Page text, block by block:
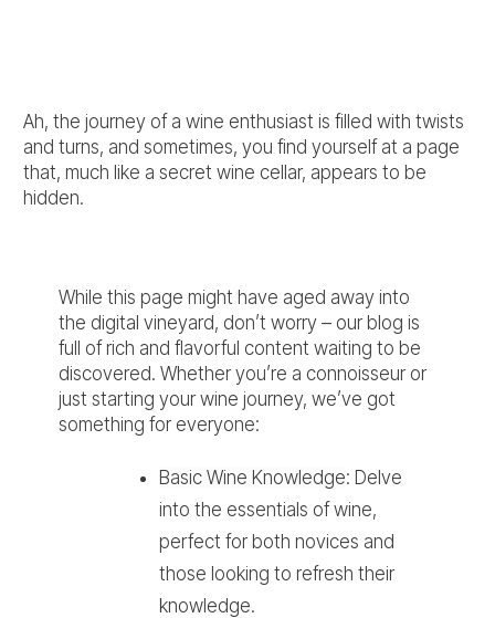
Ah, the journey of a wine enthusiast is filled with twists
and turns, and sometimes, you find yourself at a page
that, much like a secret wine cellar, appears to be
hidden.
While this page might have aged away into
the digital vineyard, don’t worry – our blog is
full of rich and flavorful content waiting to be
discovered. Whether you’re a connoisseur or
just starting your wine journey, we’ve got
something for everyone:
Basic Wine Knowledge: Delve
into the essentials of wine,
perfect for both novices and
those looking to refresh their
knowledge.